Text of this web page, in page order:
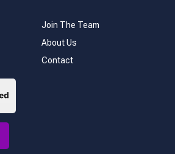
Join The Team
About Us
Contact